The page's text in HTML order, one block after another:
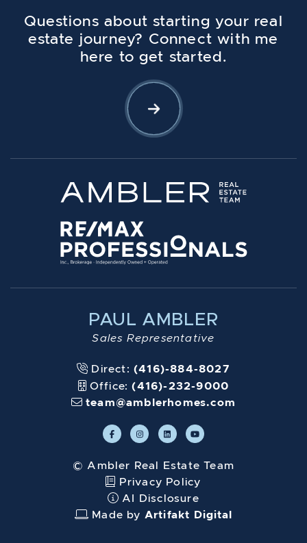
Questions about starting your real
estate journey? Connect with me
here to get started.
Let's Connect
PAUL AMBLER
Sales Representative
Direct: (416)-884-8027
Office:(416)-232-9000
team@amblerhomes.com
© Ambler Real Estate Team
Privacy Policy
AI Disclosure
Made by Artifakt Digital